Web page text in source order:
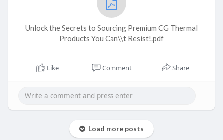
Unlock the Secrets to Sourcing Premium CG Thermal
Products You Can\\t Resist!.pdf
Like Comment Share
Load more posts